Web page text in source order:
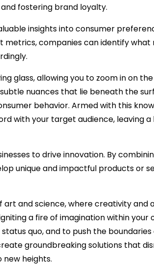
fostering brand loyalty.
insights into consumer
companies can identify
glass, allowing you to zoom in on
nuances that lie beneath the
behavior. Armed with this
with your target audience, leaving a
to drive innovation. By
unique and impactful products or
and science, where creativity and
a fire of imagination within your
quo, and to push the
groundbreaking solutions that
new heights.